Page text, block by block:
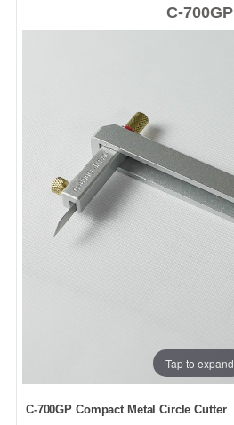
C-700GP
Tap to expand
C-700GP Compact Metal Circle Cutter